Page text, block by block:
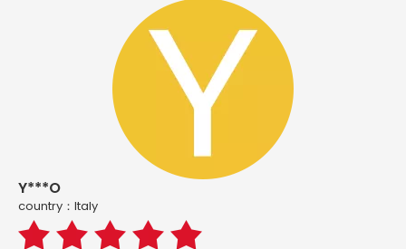
Y***O
country：ltaly